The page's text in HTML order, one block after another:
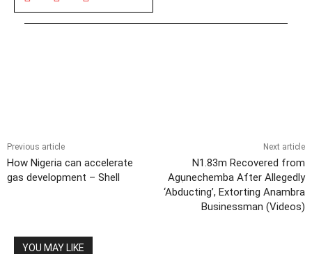
Previous article
How Nigeria can accelerate
gas development – Shell
Next article
N1.83m Recovered from
Agụnechemba After Allegedly
‘Abducting’, Extorting Anambra
Businessman (Videos)
YOU MAY LIKE